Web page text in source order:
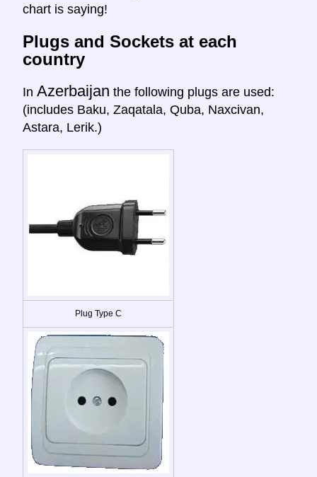
chart is saying!
Plugs and Sockets at each
country
In Azerbaijan the following plugs are used:
(includes Baku, Zaqatala, Quba, Naxcivan,
Astara, Lerik.)
Plug Type C